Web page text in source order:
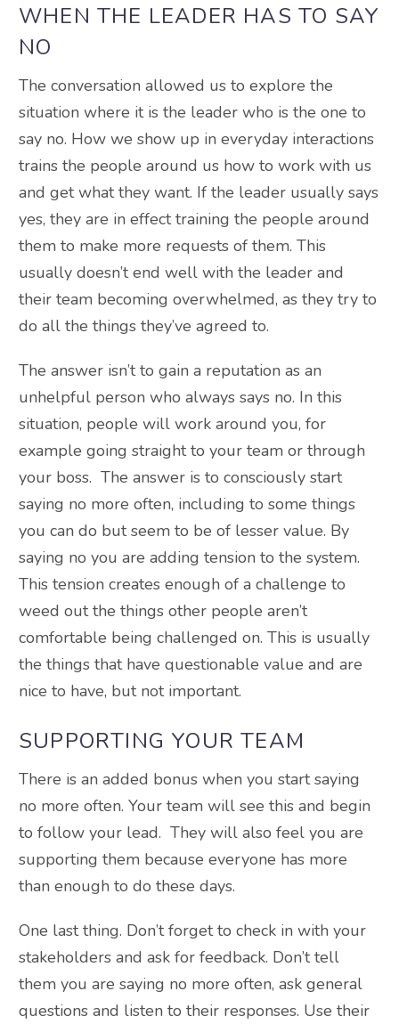
WHEN THE LEADER HAS TO SAY
NO
The conversation allowed us to explore the
situation where it is the leader who is the one to
say no. How we show up in everyday interactions
trains the people around us how to work with us
and get what they want. If the leader usually says
yes, they are in effect training the people around
them to make more requests of them. This
usually doesn’t end well with the leader and
their team becoming overwhelmed, as they try to
do all the things they’ve agreed to.
The answer isn’t to gain a reputation as an
unhelpful person who always says no. In this
situation, people will work around you, for
example going straight to your team or through
your boss. The answer is to consciously start
saying no more often, including to some things
you can do but seem to be of lesser value. By
saying no you are adding tension to the system.
This tension creates enough of a challenge to
weed out the things other people aren’t
comfortable being challenged on. This is usually
the things that have questionable value and are
nice to have, but not important.
SUPPORTING YOUR TEAM
There is an added bonus when you start saying
no more often. Your team will see this and begin
to follow your lead. They will also feel you are
supporting them because everyone has more
than enough to do these days.
One last thing. Don’t forget to check in with your
stakeholders and ask for feedback. Don’t tell
them you are saying no more often, ask general
questions and listen to their responses. Use their